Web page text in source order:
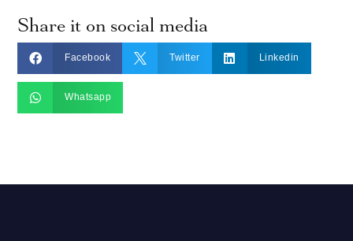
Share it on social media
 Facebook  Twitter  Linkedin
 Whatsapp